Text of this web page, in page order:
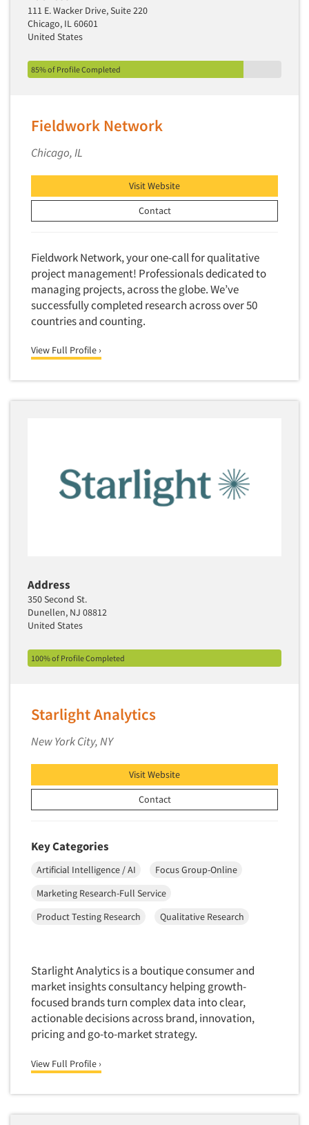
111 E. Wacker Drive, Suite 220
Chicago, IL 60601
United States
85% of Profile Completed
Fieldwork Network
Chicago, IL
Visit Website
Contact
Fieldwork Network, your one-call for qualitative
project management! Professionals dedicated to
managing projects, across the globe. We’ve
successfully completed research across over 50
countries and counting.
View Full Profile ›
Address
350 Second St.
Dunellen, NJ 08812
United States
100% of Profile Completed
Starlight Analytics
New York City, NY
Visit Website
Contact
Key Categories
Artificial Intelligence / AI
Focus Group-Online
Marketing Research-Full Service
Product Testing Research
Qualitative Research
Starlight Analytics is a boutique consumer and
market insights consultancy helping growth-
focused brands turn complex data into clear,
actionable decisions across brand, innovation,
pricing and go-to-market strategy.
View Full Profile ›